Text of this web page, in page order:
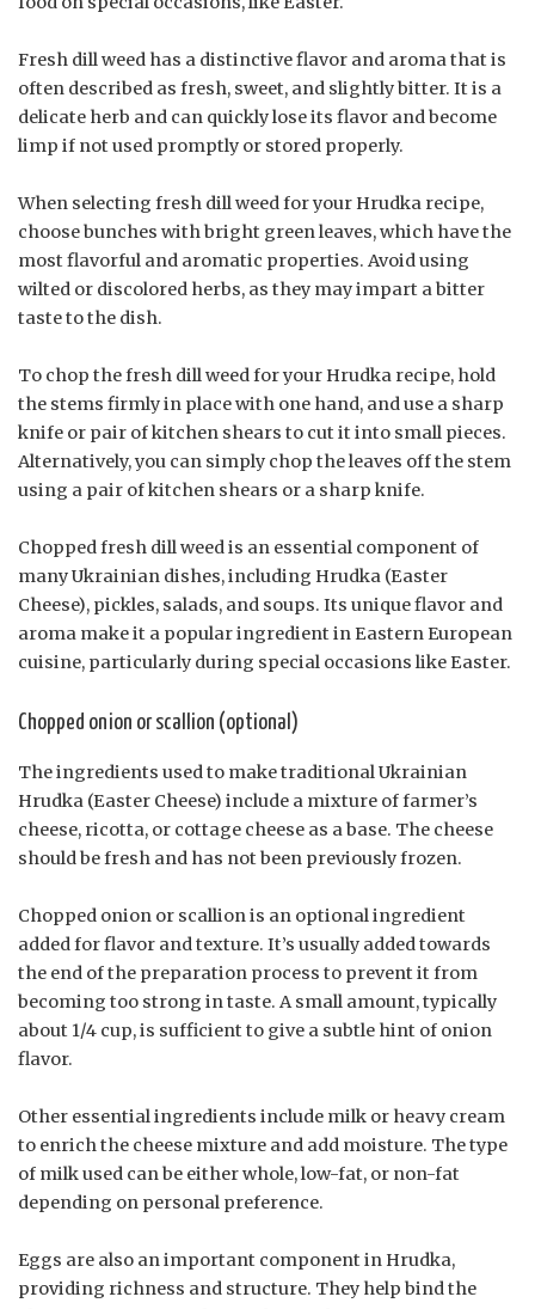
Fresh dill weed has a distinctive flavor and aroma that is
often described as fresh, sweet, and slightly bitter. It is a
delicate herb and can quickly lose its flavor and become
limp if not used promptly or stored properly.
When selecting fresh dill weed for your Hrudka recipe,
choose bunches with bright green leaves, which have the
most flavorful and aromatic properties. Avoid using
wilted or discolored herbs, as they may impart a bitter
taste to the dish.
To chop the fresh dill weed for your Hrudka recipe, hold
the stems firmly in place with one hand, and use a sharp
knife or pair of kitchen shears to cut it into small pieces.
Alternatively, you can simply chop the leaves off the stem
using a pair of kitchen shears or a sharp knife.
Chopped fresh dill weed is an essential component of
many Ukrainian dishes, including Hrudka (Easter
Cheese), pickles, salads, and soups. Its unique flavor and
aroma make it a popular ingredient in Eastern European
cuisine, particularly during special occasions like Easter.
Chopped onion or scallion (optional)
The ingredients used to make traditional Ukrainian
Hrudka (Easter Cheese) include a mixture of farmer’s
cheese, ricotta, or cottage cheese as a base. The cheese
should be fresh and has not been previously frozen.
Chopped onion or scallion is an optional ingredient
added for flavor and texture. It’s usually added towards
the end of the preparation process to prevent it from
becoming too strong in taste. A small amount, typically
about 1/4 cup, is sufficient to give a subtle hint of onion
flavor.
Other essential ingredients include milk or heavy cream
to enrich the cheese mixture and add moisture. The type
of milk used can be either whole, low-fat, or non-fat
depending on personal preference.
Eggs are also an important component in Hrudka,
providing richness and structure. They help bind the